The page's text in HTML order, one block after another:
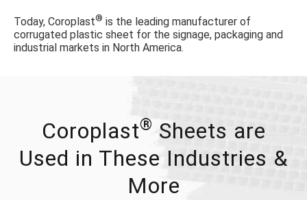
Today, Coroplast® is the leading manufacturer of
corrugated plastic sheet for the signage, packaging and
industrial markets in North America.
Coroplast® Sheets are
Used in These Industries &
More